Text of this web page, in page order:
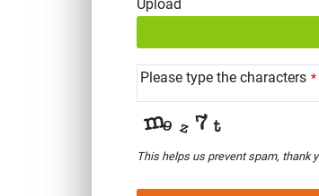
Upload
Please type the characters *
This helps us prevent spam, thank